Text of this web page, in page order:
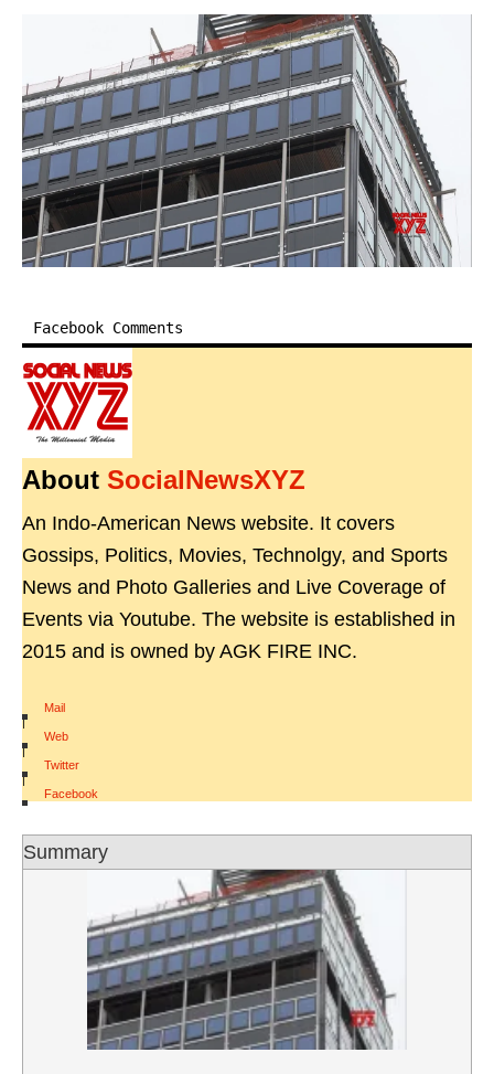
Facebook Comments
About SocialNewsXYZ
An Indo-American News website. It covers
Gossips, Politics, Movies, Technolgy, and Sports
News and Photo Galleries and Live Coverage of
Events via Youtube. The website is established in
2015 and is owned by AGK FIRE INC.
Mail
|
Web
|
Twitter
|
Facebook
Summary